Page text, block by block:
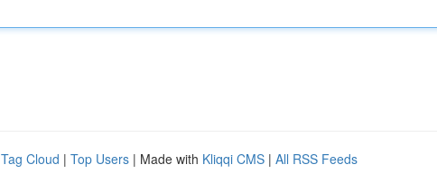
Tag Cloud | Top Users | Made with Kliqqi CMS | All RSS Feeds